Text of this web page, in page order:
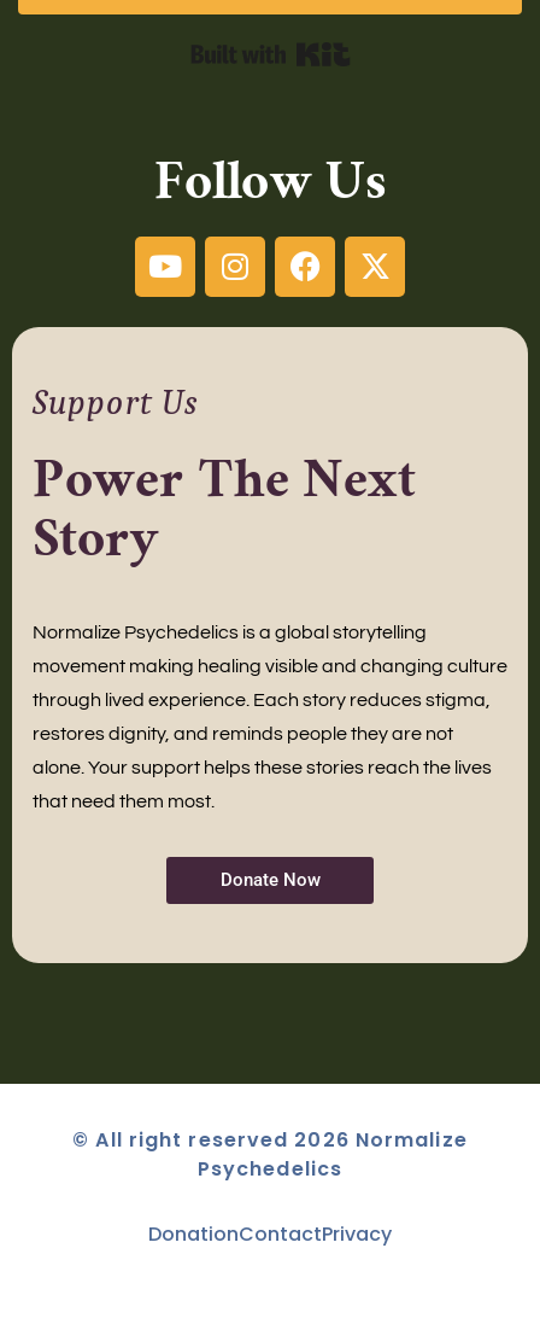
Follow Us
Support Us
Power The Next
Story
Normalize Psychedelics is a global storytelling
movement making healing visible and changing culture
through lived experience. Each story reduces stigma,
restores dignity, and reminds people they are not
alone. Your support helps these stories reach the lives
that need them most.
Donate Now
© All right reserved 2026 Normalize
Psychedelics
DonationContactPrivacy